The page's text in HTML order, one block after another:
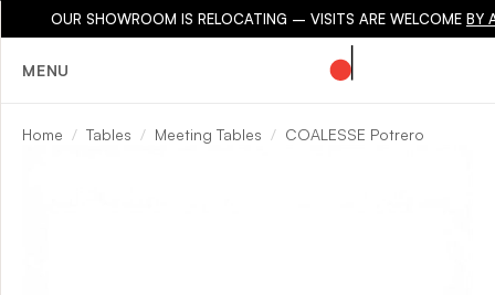
OUR SHOWROOM IS RELOCATING – VISITS ARE WELCOME BY
MENU
Home Tables Meeting Tables COALESSE Potrero